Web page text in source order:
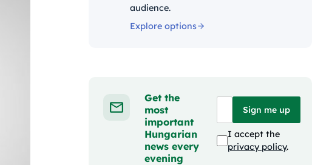
audience.
Explore options
Get the
most
important
Hungarian
news every
evening
Sign me up
I accept the
privacy policy.